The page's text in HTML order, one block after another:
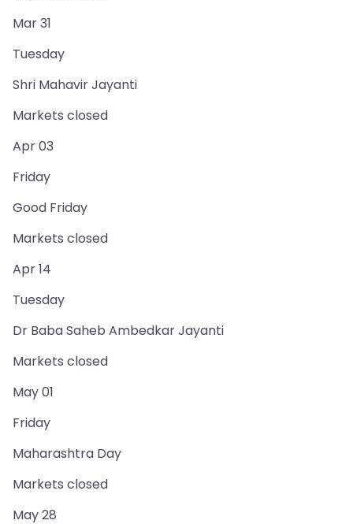
Mar 31
Tuesday
Shri Mahavir Jayanti
Markets closed
Apr 03
Friday
Good Friday
Markets closed
Apr 14
Tuesday
Dr Baba Saheb Ambedkar Jayanti
Markets closed
May 01
Friday
Maharashtra Day
Markets closed
May 28